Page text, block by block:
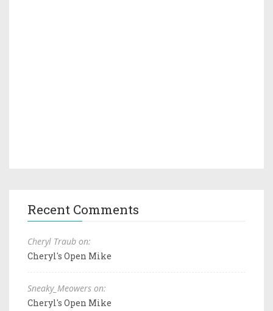
Recent Comments
Cheryl Traub on:
Cheryl's Open Mike
Sneaky_Meowers on:
Cheryl's Open Mike